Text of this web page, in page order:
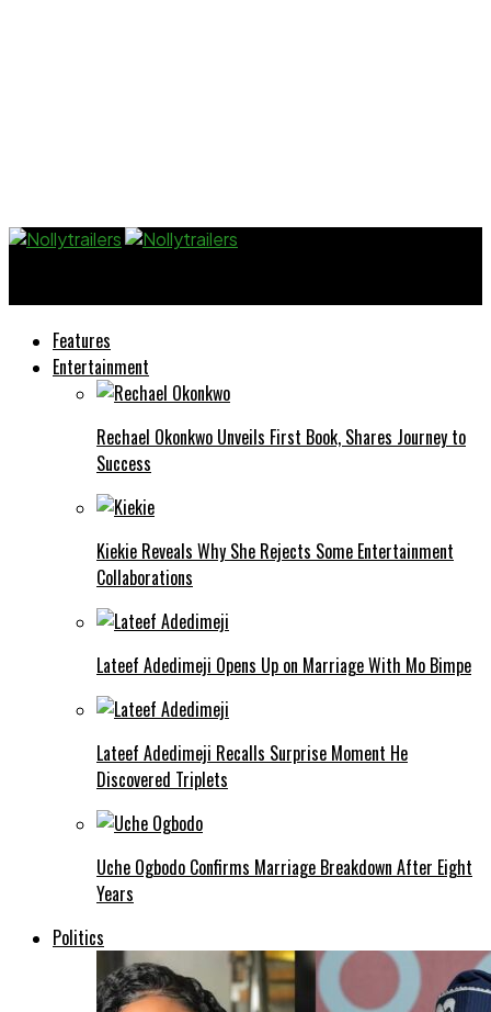
Features
Entertainment
Rechael Okonkwo Unveils First Book, Shares Journey to
Success
Kiekie Reveals Why She Rejects Some Entertainment
Collaborations
Lateef Adedimeji Opens Up on Marriage With Mo Bimpe
Lateef Adedimeji Recalls Surprise Moment He
Discovered Triplets
Uche Ogbodo Confirms Marriage Breakdown After Eight
Years
Politics